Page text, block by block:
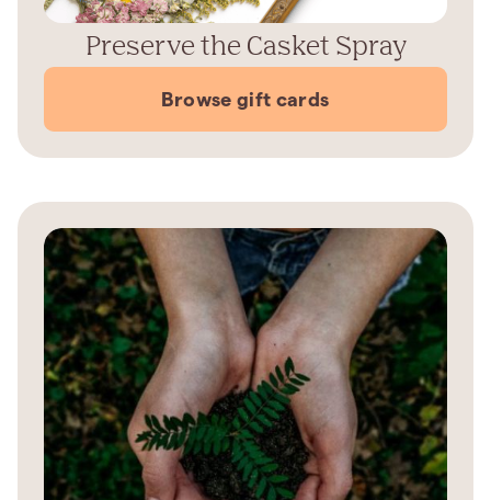
Preserve the Casket Spray
Browse gift cards